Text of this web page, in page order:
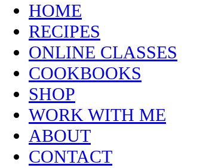
HOME
RECIPES
ONLINE CLASSES
COOKBOOKS
SHOP
WORK WITH ME
ABOUT
CONTACT